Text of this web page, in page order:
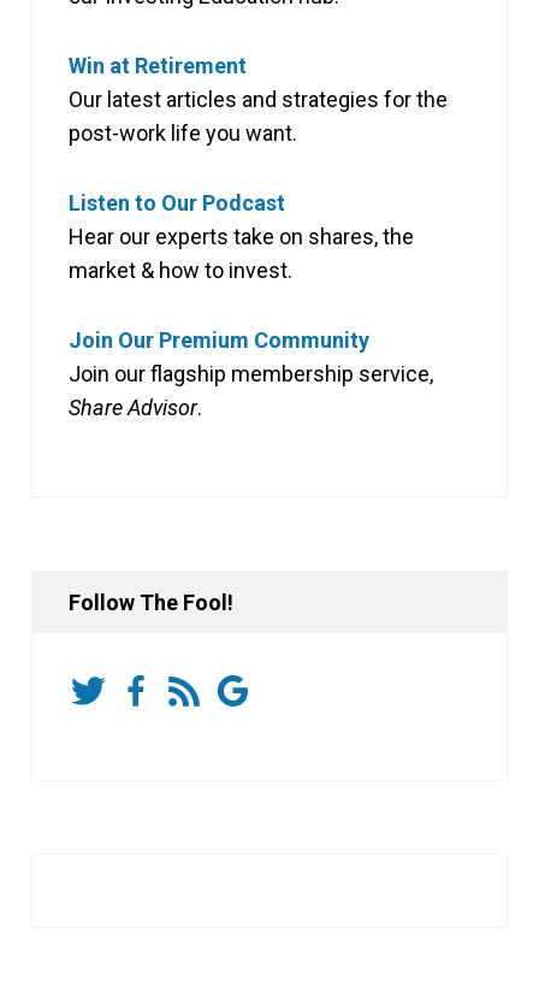
Win at Retirement
Our latest articles and strategies for the
post-work life you want.
Listen to Our Podcast
Hear our experts take on shares, the
market & how to invest.
Join Our Premium Community
Join our flagship membership service,
Share Advisor.
Follow The Fool!